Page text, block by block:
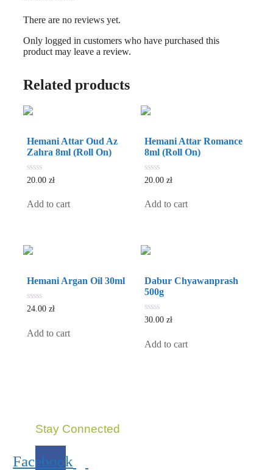
There are no reviews yet.
Only logged in customers who have purchased this
product may leave a review.
Related products
Hemani Attar Oud Az
Zahra 8ml (Roll On)
0
5
20.00 zł
Add to cart
Hemani Attar Romance
8ml (Roll On)
0
5
20.00zł
Add to cart
Hemani Argan Oil 30ml
0
5
24.00 zł
Add to cart
Dabur Chyawanprash
500g
0
5
30.00zł
Add to cart
Stay Connected
Facebook